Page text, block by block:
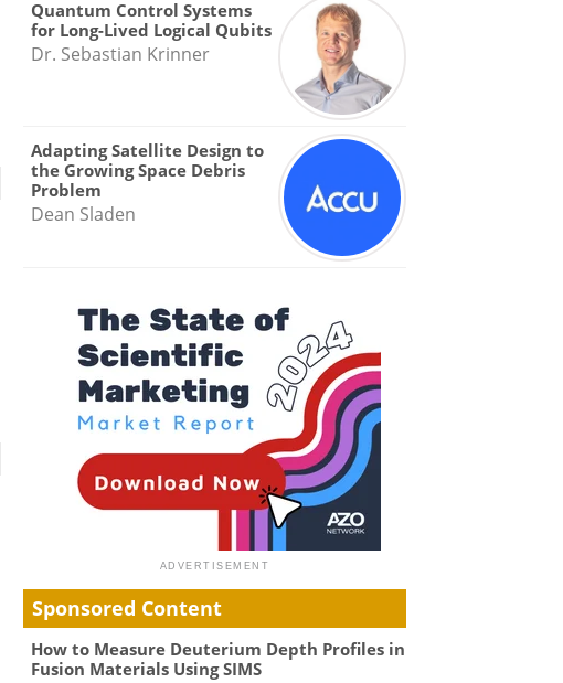
Quantum Control Systems
for Long-Lived Logical Qubits
Dr. Sebastian Krinner
Adapting Satellite Design to
the Growing Space Debris
Problem
Dean Sladen
Sponsored Content
How to Measure Deuterium Depth Profiles in
Fusion Materials Using SIMS